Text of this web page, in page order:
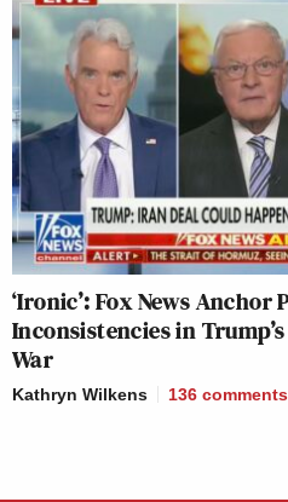
‘Ironic’: Fox News Anchor
Inconsistencies in
War
Kathryn Wilkens 136 comments